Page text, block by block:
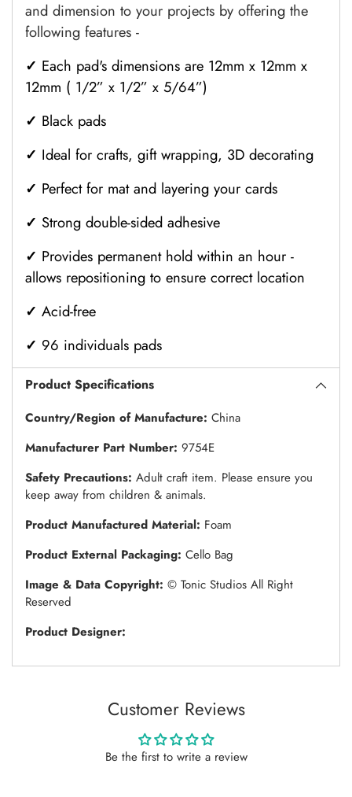
and dimension to your projects by offering the
following features -
✓ Each pad's dimensions are 12mm x 12mm x
12mm ( 1/2” x 1/2” x 5/64”)
✓ Black pads
✓ Ideal for crafts, gift wrapping, 3D decorating
✓ Perfect for mat and layering your cards
✓ Strong double-sided adhesive
✓ Provides permanent hold within an hour -
allows repositioning to ensure correct location
✓ Acid-free
✓ 96 individuals pads
Product Specifications
Country/Region of Manufacture: China
Manufacturer Part Number: 9754E
Safety Precautions: Adult craft item. Please ensure you
keep away from children & animals.
Product Manufactured Material: Foam
Product External Packaging: Cello Bag
Image & Data Copyright: © Tonic Studios All Right
Reserved
Product Designer:
Customer Reviews
Be the first to write a review